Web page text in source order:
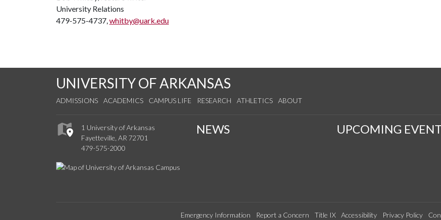
University Relations
479-575-4737,whitby@uark.edu
UNIVERSITY OF ARKANSAS
ADMISSIONS ACADEMICS CAMPUS LIFE RESEARCH ATHLETICS ABOUT
1 University of Arkansas
Fayetteville, AR 72701
479-575-2000
NEWS UPCOMING
Emergency Information Report a Concern Title IX Accessibility Privacy Policy